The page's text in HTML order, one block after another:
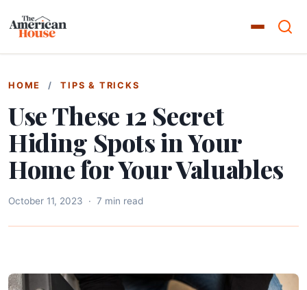
HOME / TIPS & TRICKS
Use These 12 Secret
Hiding Spots in Your
Home for Your Valuables
October 11, 2023 · 7 min read